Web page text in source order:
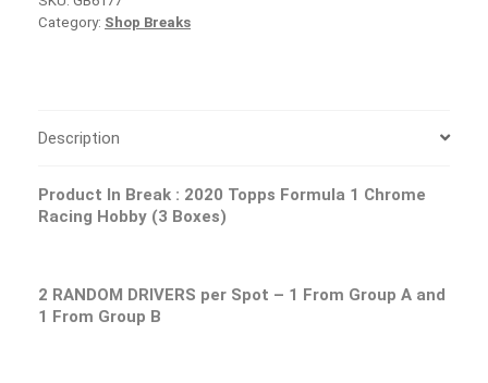
Category: Shop Breaks
Description
Product In Break : 2020 Topps Formula 1 Chrome
Racing Hobby (3 Boxes)
2 RANDOM DRIVERS per Spot – 1 From Group A and
1 From Group B